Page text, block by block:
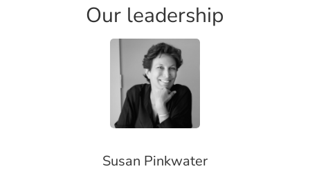
Our leadership
Susan Pinkwater